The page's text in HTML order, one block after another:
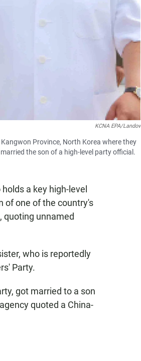
KCNA EPA/Landov
Province, North Korea where they
the son of a high-level party official.
a key high-level
of one of the country's
quoting unnamed
who is reportedly
Party.
got married to a son
quoted a China-